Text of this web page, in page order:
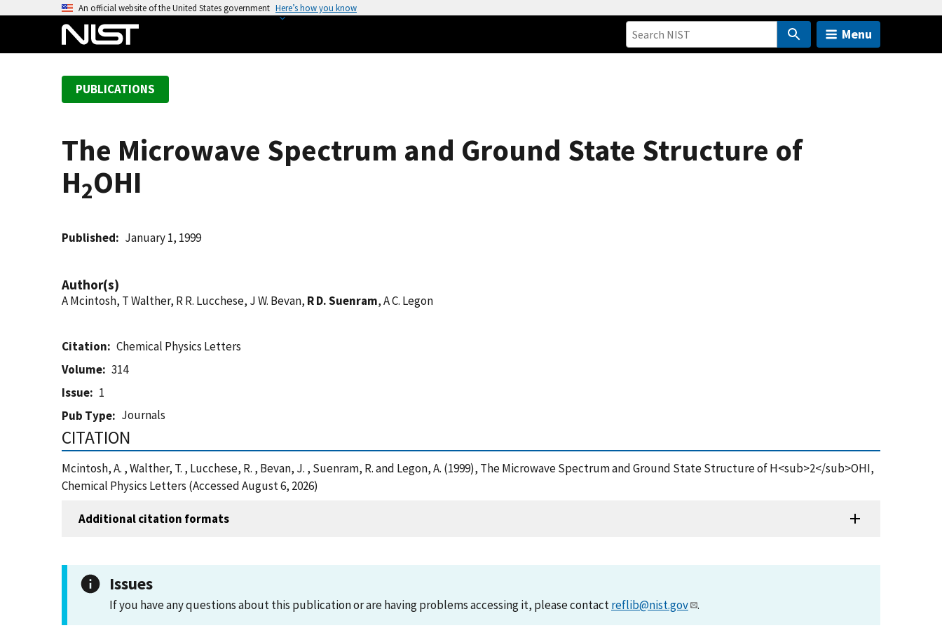
An official website of the United States government Here’s how you know
Menu
PUBLICATIONS
The Microwave Spectrum and Ground State Structure of
H2OHI
Published January 1, 1999
Author(s)
A Mcintosh, T Walther, R R. Lucchese, J W. Bevan, R D. Suenram, A C. Legon
Citation
Chemical Physics Letters
Volume
314
Issue
1
Pub Type
Journals
CITATION
Mcintosh, A. , Walther, T. , Lucchese, R. , Bevan, J. , Suenram, R. and Legon, A. (1999), The Microwave Spectrum and Ground State Structure of H<sub>2</sub>OHI,
Chemical Physics Letters (Accessed August 6, 2026)
Additional citation formats
Issues
If you have any questions about this publication or are having problems accessing it, please contactreflib@nist.gov .